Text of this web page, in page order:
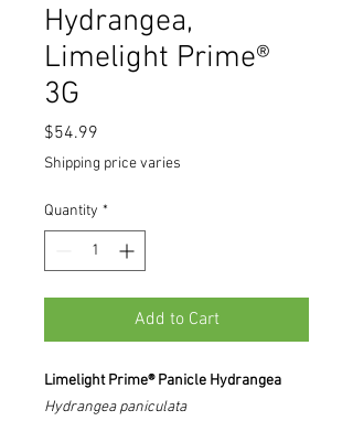
Hydrangea,
Limelight Prime®
3G
$54.99
Shipping price varies
Quantity *
Add to Cart
Limelight Prime® Panicle Hydrangea
Hydrangea paniculata